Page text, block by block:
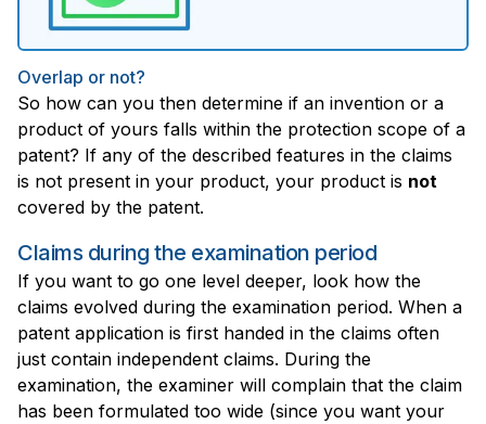
Overlap or not?
So how can you then determine if an invention or a
product of yours falls within the protection scope of a
patent? If any of the described features in the claims
is not present in your product, your product is not
covered by the patent.
Claims during the examination period
If you want to go one level deeper, look how the
claims evolved during the examination period. When a
patent application is first handed in the claims often
just contain independent claims. During the
examination, the examiner will complain that the claim
has been formulated too wide (since you want your